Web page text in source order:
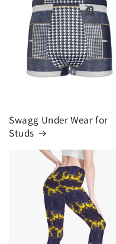
Swagg Under Wear for
Studs